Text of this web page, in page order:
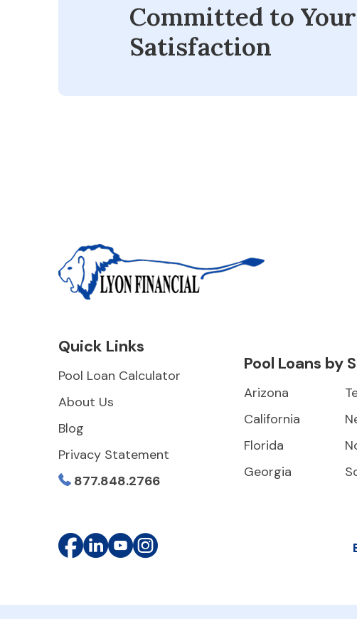
Committed to Your
Satisfaction
Quick Links
Pool Loan Calculator
About Us
Blog
Privacy Statement
877.848.2766
Pool Loans by
Arizona
California
Florida
Georgia